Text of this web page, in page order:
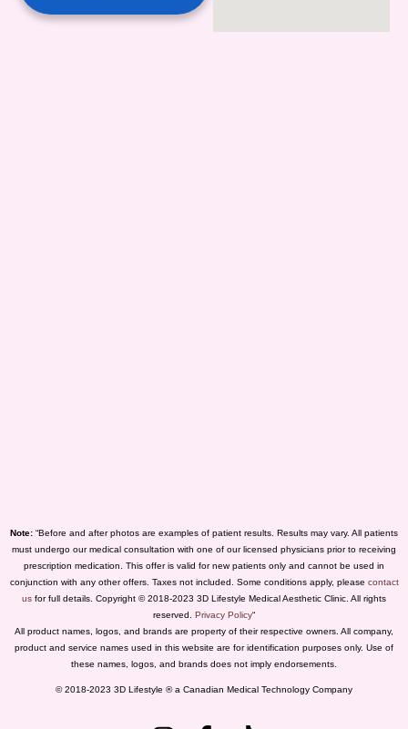
Note: “Before and after photos are examples of patient results. Results may vary. All patients
must undergo our medical consultation with one of our licensed physicians prior to receiving
prescription medication. This offer is valid for new patients only and cannot be used in
conjunction with any other offers. Taxes not included. Some conditions apply, please contact
us for full details. Copyright © 2018-2023 3D Lifestyle Medical Aesthetic Clinic. All rights
reserved. Privacy Policy“
All product names, logos, and brands are property of their respective owners. All company,
product and service names used in this website are for identification purposes only. Use of
these names, logos, and brands does not imply endorsements.
© 2018-2023 3D Lifestyle ® a Canadian Medical Technology Company